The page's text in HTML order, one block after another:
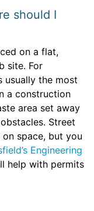
should I
on a flat,
site. For
usually the most
a construction
area set away
Street
space, but you
Engineering
help with permits